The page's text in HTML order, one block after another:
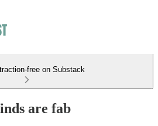
free on Substack
are fab